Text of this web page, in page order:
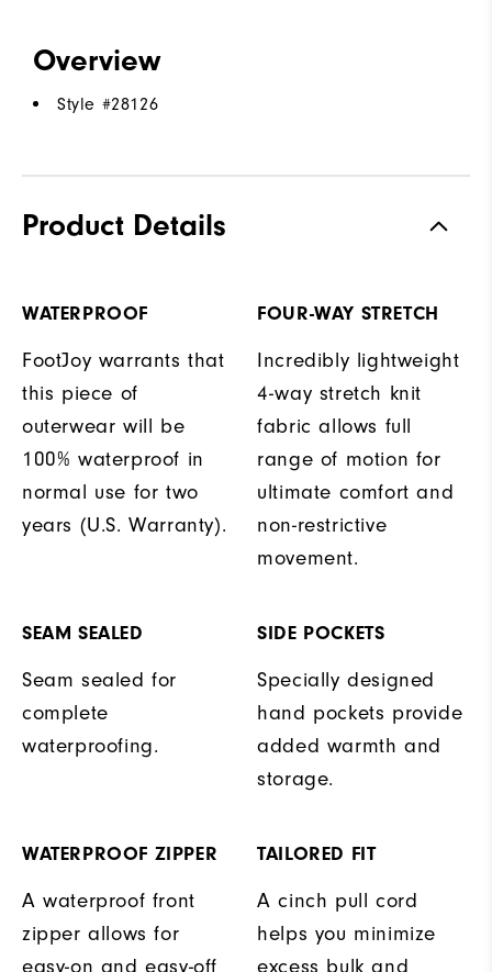
Overview
Style #28126
Product Details
WATERPROOF
FootJoy warrants that
this piece of
outerwear will be
100% waterproof in
normal use for two
years (U.S. Warranty).
FOUR-WAY STRETCH
Incredibly lightweight
4-way stretch knit
fabric allows full
range of motion for
ultimate comfort and
non-restrictive
movement.
SEAM SEALED
Seam sealed for
complete
waterproofing.
SIDE POCKETS
Specially designed
hand pockets provide
added warmth and
storage.
WATERPROOF ZIPPER
A waterproof front
zipper allows for
easy-on and easy-off
TAILORED FIT
A cinch pull cord
helps you minimize
excess bulk and